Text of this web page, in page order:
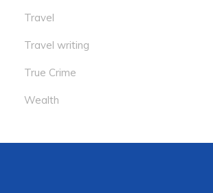
Travel
Travel writing
True Crime
Wealth